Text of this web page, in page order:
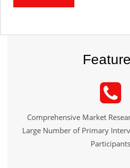
Comprehensive Market
Large Number of Primary
Participants